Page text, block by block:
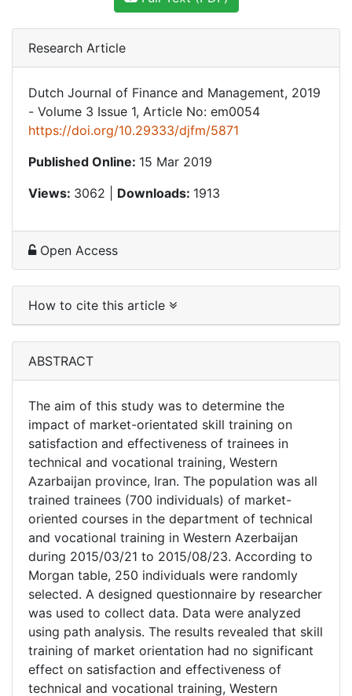
Research Article
Dutch Journal of Finance and Management, 2019
- Volume 3 Issue 1, Article No: em0054
https://doi.org/10.29333/djfm/5871
Published Online: 15 Mar 2019
Views: 3062 | Downloads: 1913
Open Access
How to cite this article
ABSTRACT
The aim of this study was to determine the
impact of market-orientated skill training on
satisfaction and effectiveness of trainees in
technical and vocational training, Western
Azarbaijan province, Iran. The population was all
trained trainees (700 individuals) of market-
oriented courses in the department of technical
and vocational training in Western Azerbaijan
during 2015/03/21 to 2015/08/23. According to
Morgan table, 250 individuals were randomly
selected. A designed questionnaire by researcher
was used to collect data. Data were analyzed
using path analysis. The results revealed that skill
training of market orientation had no significant
effect on satisfaction and effectiveness of
technical and vocational training, Western